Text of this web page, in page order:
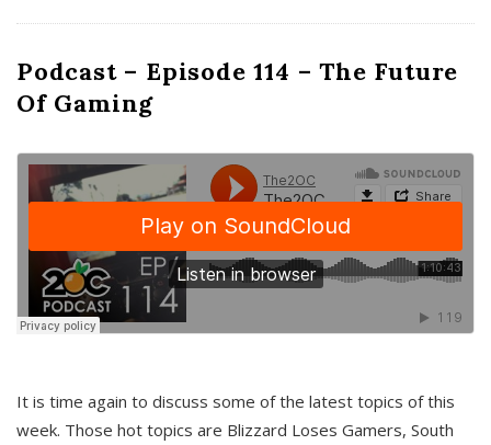
Podcast – Episode 114 – The Future
Of Gaming
It is time again to discuss some of the latest topics of this
week. Those hot topics are Blizzard Loses Gamers, South